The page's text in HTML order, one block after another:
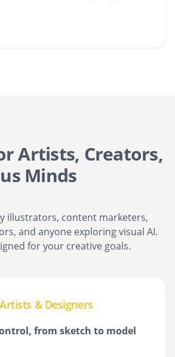
Artists, Creators,
Minds
illustrators, content marketers,
and anyone exploring visual AI.
for your creative goals.
& Designers
from sketch to model